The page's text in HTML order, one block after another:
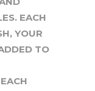
EACH
YOUR
TO